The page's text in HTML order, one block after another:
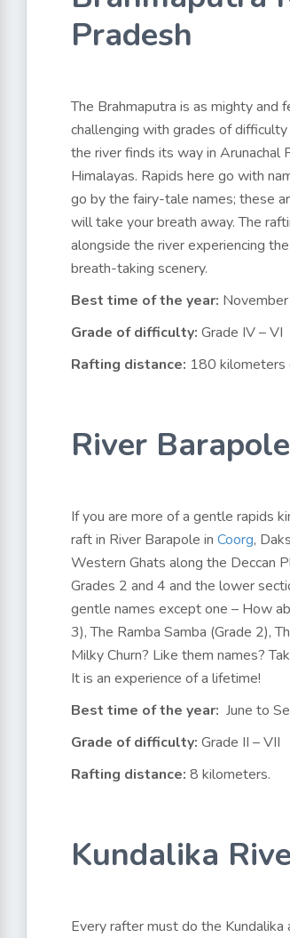
Pradesh
The Brahmaputra is as mighty and
challenging with grades of
the river finds its way in
Himalayas. Rapids here go with
go by the fairy-tale names; these
will take your breath away. The
alongside the river experiencing
breath-taking scenery.
Best time of the year:
Grade of difficulty: Grade IV – VI
Rafting distance: 180 kilometers
River
If you are more of a gentle rapids
raft in River Barapole in Coorg,
Western Ghats along the Deccan
Grades 2 and 4 and the lower
gentle names except one – How
3), The Ramba Samba (Grade 2),
Milky Churn? Like them names?
It is an experience of a lifetime!
Best time of the year: June to
Grade of difficulty: Grade II – VII
Rafting distance: 8 kilometers.
Kundalika
Every rafter must do the